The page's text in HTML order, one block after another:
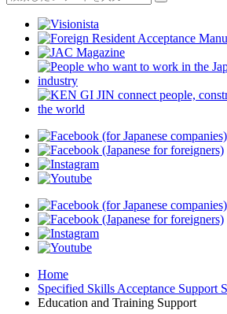
Home
Specified Skills Acceptance Support
Education and Training Support